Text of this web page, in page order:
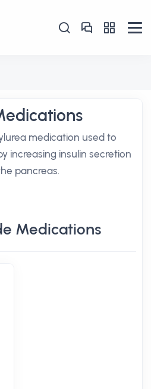
medication used to
increasing insulin secretion
pancreas.
Medications